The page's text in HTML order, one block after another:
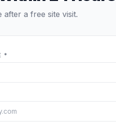
a free site visit.
*